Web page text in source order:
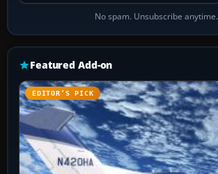
No spam. Unsubscribe anytime.
Featured Add-on
EDITOR’S PICK